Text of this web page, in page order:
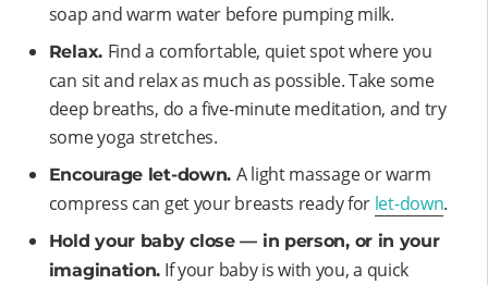
soap and warm water before pumping milk.
Relax. Find a comfortable, quiet spot where you
can sit and relax as much as possible. Take some
deep breaths, do a five-minute meditation, and try
some yoga stretches.
Encourage let-down. A light massage or warm
compress can get your breasts ready for let-down.
Hold your baby close — in person, or in your
imagination. If your baby is with you, a quick